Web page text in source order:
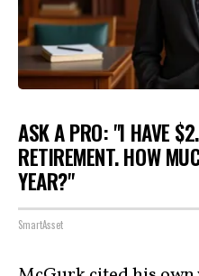
ASK A PRO: "I HAVE
RETIREMENT. HOW
YEAR?"
SmartAsset